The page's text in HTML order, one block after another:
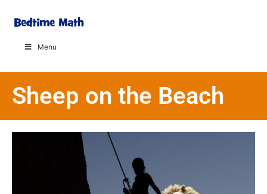
Menu
Sheep on the Beach